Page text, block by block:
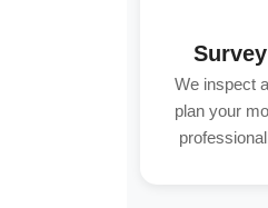
Survey
We inspect
plan your